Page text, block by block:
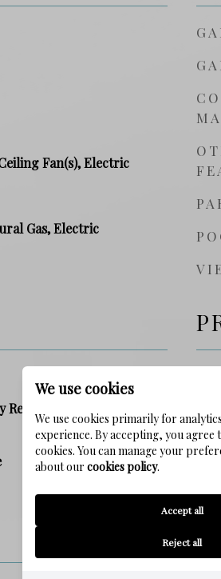
Fan(s), Electric
Gas, Electric
We use cookies
We use cookies primarily for
experience. By accepting, you agree
cookies. You can manage your
about our cookies policy.
Accept all
Reject all